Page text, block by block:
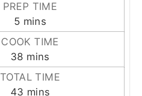
PREP TIME
5 m
i
n
u
t
mins
COOK TIME
38 m
i
mins
TOTAL TIME
43 m
mins